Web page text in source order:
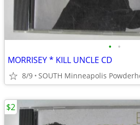
• •
MORRISEY * KILL UNCLE CD
8/9 SOUTH Minneapolis
$2